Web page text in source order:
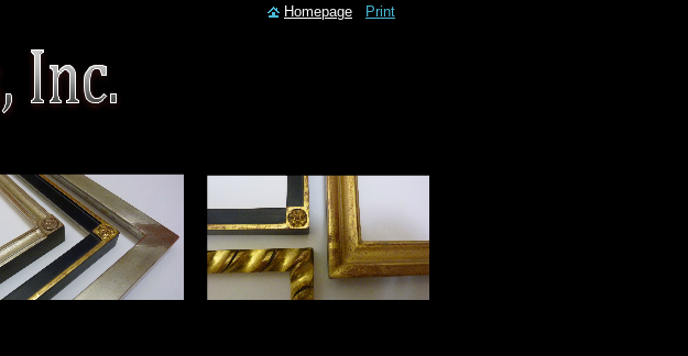
Homepage Print